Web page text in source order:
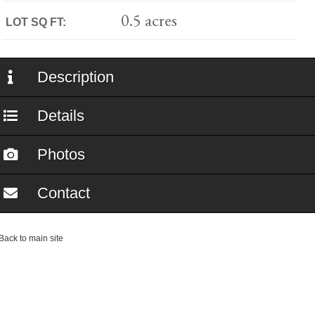
LOT SQ FT: 0.5 acres
Description
Details
Photos
Contact
to main site